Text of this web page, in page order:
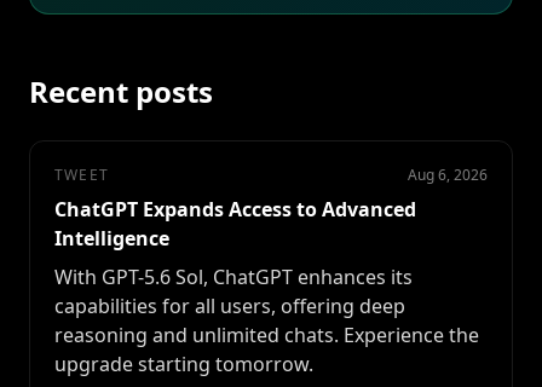
Recent posts
TWEET Aug 6, 2026
ChatGPT Expands Access to Advanced
Intelligence
With GPT-5.6 Sol, ChatGPT enhances its
capabilities for all users, offering deep
reasoning and unlimited chats. Experience the
upgrade starting tomorrow.